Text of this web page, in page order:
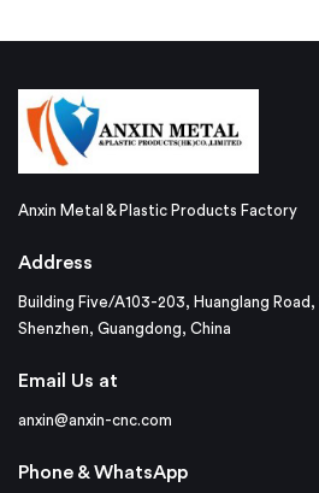
Anxin Metal & Plastic Products Factory
Address
Building Five/A103-203, Huanglang
Shenzhen, Guangdong, China
Email Us at
anxin@anxin-cnc.com
Phone & WhatsApp